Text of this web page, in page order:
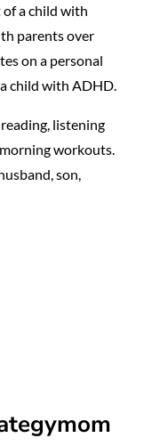
a child with
parents over
on a personal
child with ADHD.
listening
workouts.
son,